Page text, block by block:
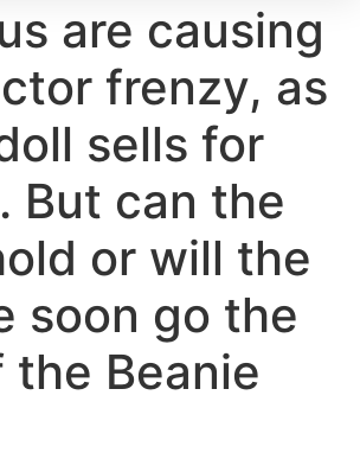
are causing
frenzy, as
sells for
But can the
or will the
soon go the
the Beanie